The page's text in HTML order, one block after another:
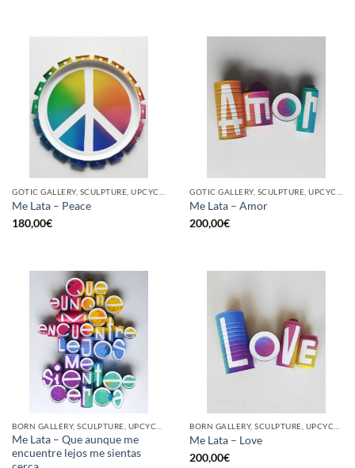
Me Lata – Peace
180,00€
Me Lata – Amor
200,00€
BORN GALLERY, SCULPTURE, UPCYCLE
Me Lata – Que aunque me
encuentre lejos me sientas
BORN GALLERY, SCULPTURE, UPCYCLE
Me Lata – Love
200,00€